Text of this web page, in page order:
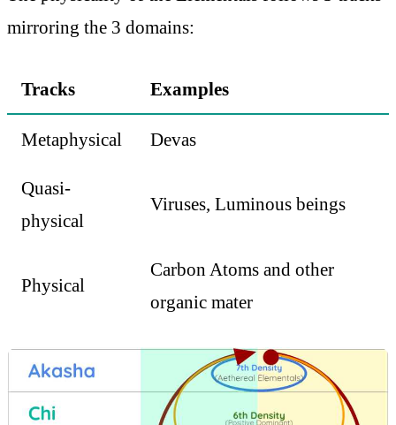
mirroring the 3 domains:
Tracks Examples
Metaphysical Devas
Quasi-
physical
Viruses, Luminous beings
Physical
Carbon Atoms and other
organic mater